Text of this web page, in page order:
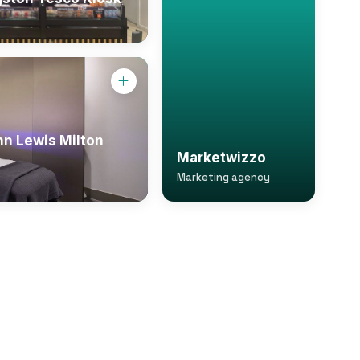
Marketwizzo
Marketing agency
Lewis Milton